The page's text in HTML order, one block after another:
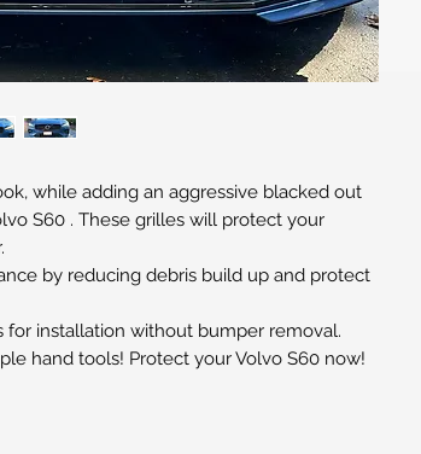
while adding an aggressive blacked out
S60 . These grilles will protect your
by reducing debris build up and protect
for installation without bumper removal.
hand tools! Protect your Volvo S60 now!